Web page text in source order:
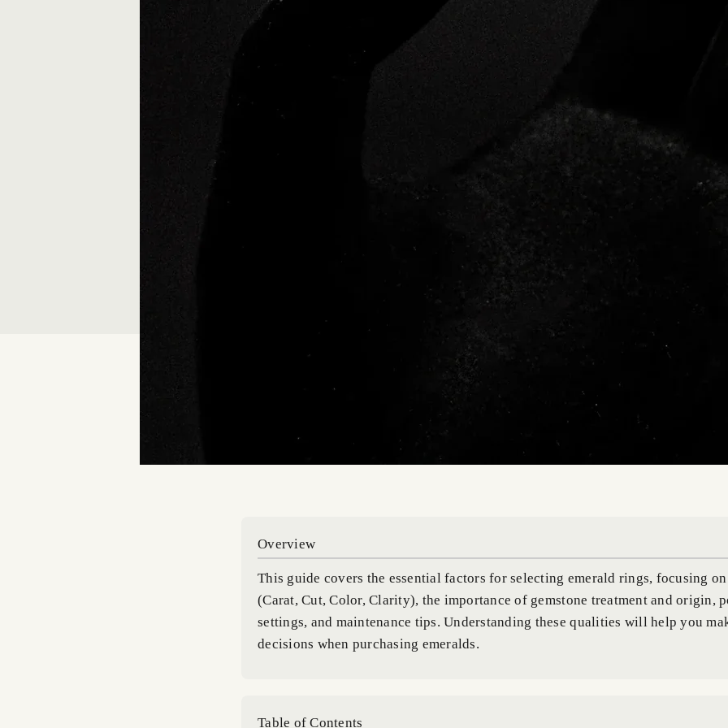
Overview
This guide covers the essential factors for selecting emerald rings, focusing
(Carat, Cut, Color, Clarity), the importance of gemstone treatment and origin,
settings, and maintenance tips. Understanding these qualities will help you
decisions when purchasing emeralds.
Table of Contents